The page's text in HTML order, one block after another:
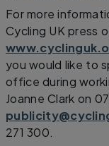
For more
Cycling UK press
you would like to
office during
Joanne Clark on
271 300.